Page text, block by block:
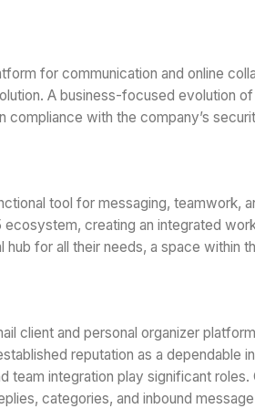
for communication and online
A business-focused evolution
compliance with the company’s
tool for messaging, teamwork,
creating an integrated
hub for all their needs, a space
client and personal organizer
reputation as a
team integration play significant
categories, and inbound